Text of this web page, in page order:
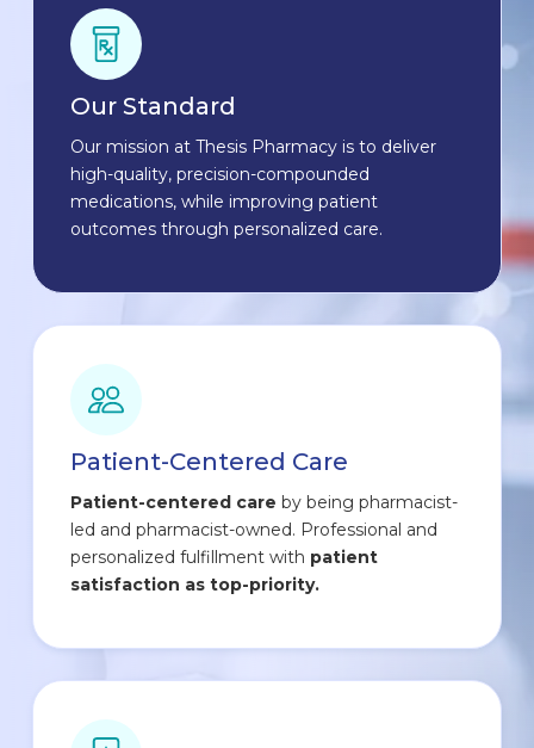
Our Standard
Our mission at Thesis Pharmacy is to deliver
high-quality, precision-compounded
medications, while improving patient
outcomes through personalized care.
Patient-Centered Care
Patient-centered care by being pharmacist-
led and pharmacist-owned. Professional and
personalized fulfillment with patient
satisfaction as top-priority.